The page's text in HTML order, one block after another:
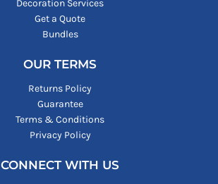
Decoration Services
Get a Quote
Bundles
OUR TERMS
Returns Policy
Guarantee
Terms & Conditions
Privacy Policy
CONNECT WITH US